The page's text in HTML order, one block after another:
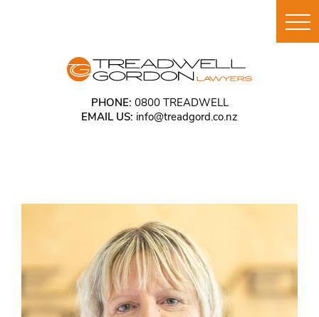
PHONE: 0800 TREADWELL
EMAIL US: info@treadgord.co.nz